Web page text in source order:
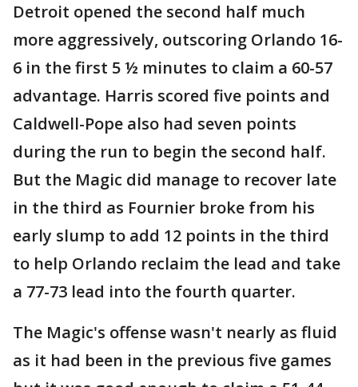
Detroit opened the second half much
more aggressively, outscoring Orlando 16-
6 in the first 5 ½ minutes to claim a 60-57
advantage. Harris scored five points and
Caldwell-Pope also had seven points
during the run to begin the second half.
But the Magic did manage to recover late
in the third as Fournier broke from his
early slump to add 12 points in the third
to help Orlando reclaim the lead and take
a 77-73 lead into the fourth quarter.
The Magic's offense wasn't nearly as fluid
as it had been in the previous five games